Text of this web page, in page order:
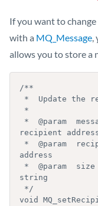
If you want to
with a MQ_Message,
allows you to store a
/**
recipient
address
string
void